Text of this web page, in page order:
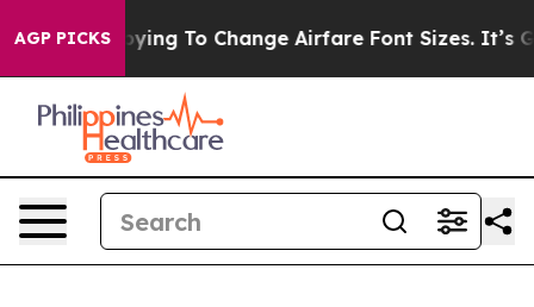
AGP PICKS
Lobbying To Change Airfare Font Sizes. It’s Gonna